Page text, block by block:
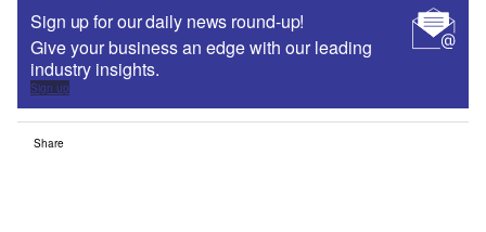
Sign up for our daily news round-up!
Give your business an edge with our leading
industry insights.
Sign up
Share